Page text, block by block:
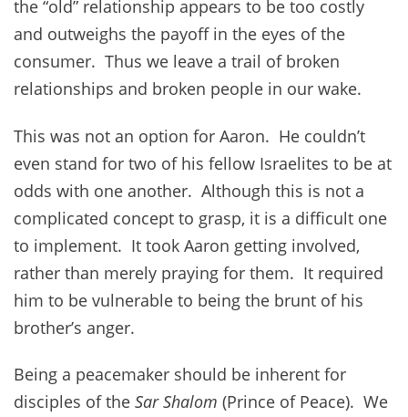
the “old” relationship appears to be too costly
and outweighs the payoff in the eyes of the
consumer. Thus we leave a trail of broken
relationships and broken people in our wake.
This was not an option for Aaron. He couldn’t
even stand for two of his fellow Israelites to be at
odds with one another. Although this is not a
complicated concept to grasp, it is a difficult one
to implement. It took Aaron getting involved,
rather than merely praying for them. It required
him to be vulnerable to being the brunt of his
brother’s anger.
Being a peacemaker should be inherent for
disciples of the Sar Shalom (Prince of Peace). We